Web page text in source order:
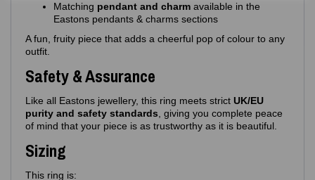
Matching pendant and charm available in the
Eastons pendants & charms sections
A fun, fruity piece that adds a cheerful pop of colour to any
outfit.
Safety & Assurance
Like all Eastons jewellery, this ring meets strict UK/EU
purity and safety standards , giving you complete peace
of mind that your piece is as trustworthy as it is beautiful.
Sizing
This ring is: